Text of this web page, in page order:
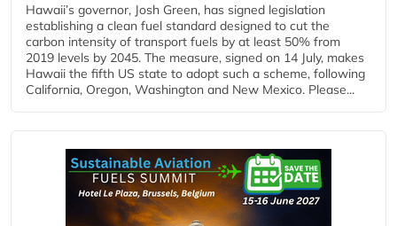
Hawaii’s governor, Josh Green, has signed legislation
establishing a clean fuel standard designed to cut the
carbon intensity of transport fuels by at least 50% from
2019 levels by 2045. The measure, signed on 14 July, makes
Hawaii the fifth US state to adopt such a scheme, following
California, Oregon, Washington and New Mexico. Please...